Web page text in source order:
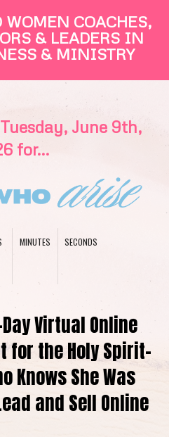
WOMEN COACHES,
& LEADERS IN
& MINISTRY
June 9th,
for...
MINUTES SECONDS
Virtual Online
for the Holy Spirit-
Knows She Was
and Sell Online